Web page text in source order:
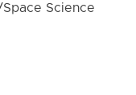
Science